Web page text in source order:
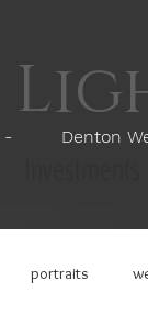
Denton
portraits